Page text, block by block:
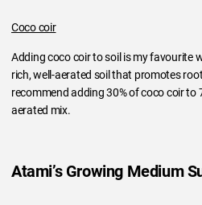
Coco coir
Adding coco coir to soil is my favourite
rich, well-aerated soil that promotes
recommend adding 30% of coco coir to
aerated mix.
Atami’s Growing Medium